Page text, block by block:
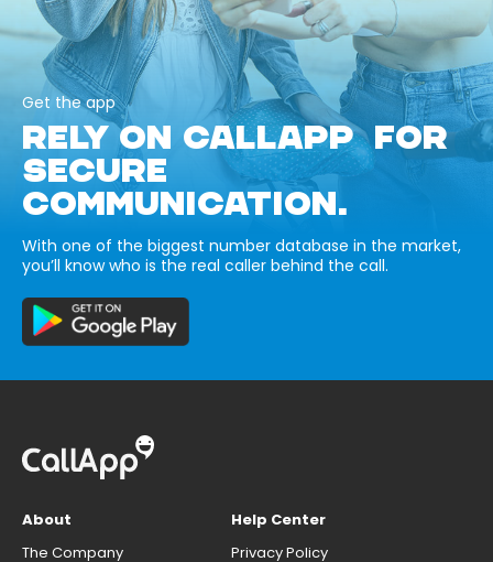
Get the app
RELY ON CALLAPP FOR
SECURE
COMMUNICATION.
With one of the biggest number database in the market,
you’ll know who is the real caller behind the call.
About
The Company
Help Center
Privacy Policy